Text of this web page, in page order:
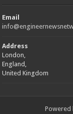
Email
Address
London,
England,
United Kingdom
Powered